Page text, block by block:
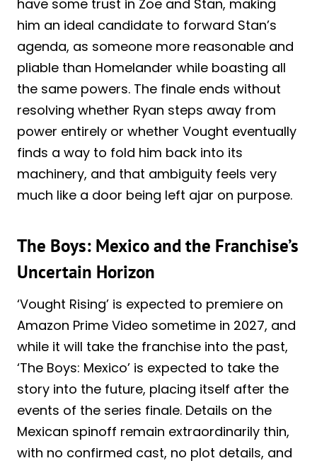
have some trust in Zoe and Stan, making
him an ideal candidate to forward Stan’s
agenda, as someone more reasonable and
pliable than Homelander while boasting all
the same powers. The finale ends without
resolving whether Ryan steps away from
power entirely or whether Vought eventually
finds a way to fold him back into its
machinery, and that ambiguity feels very
much like a door being left ajar on purpose.
The Boys: Mexico and the Franchise’s
Uncertain Horizon
‘Vought Rising’ is expected to premiere on
Amazon Prime Video sometime in 2027, and
while it will take the franchise into the past,
‘The Boys: Mexico’ is expected to take the
story into the future, placing itself after the
events of the series finale. Details on the
Mexican spinoff remain extraordinarily thin,
with no confirmed cast, no plot details, and